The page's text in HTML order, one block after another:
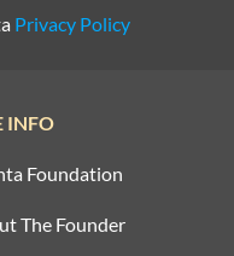
Privacy Policy
INFO
Foundation
The Founder